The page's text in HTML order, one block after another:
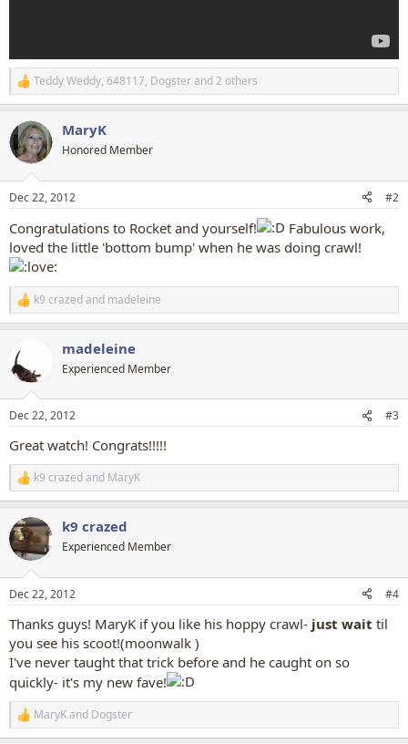
R
e
c
t
i
s
Teddy Weddy, 648117, Dogsterand 2 others
MaryK
Honored Member
Dec 22, 2012 #2
Congratulations to Rocket and yourself!
Fabulous work,
loved the little 'bottom bump' when he was doing crawl!
R
e
c
t
i
s
k9 crazedand madeleine
madeleine
Experienced Member
Dec 22, 2012 #3
Great watch! Congrats!!!!!
R
e
c
t
i
s
k9 crazedand MaryK
k9 crazed
Experienced Member
Dec 22, 2012 #4
Thanks guys! MaryK if you like his hoppy crawl- just wait til
you see his scoot!(moonwalk )
I've never taught that trick before and he caught on so
quickly- it's my new fave!
R
e
MaryKand Dogster